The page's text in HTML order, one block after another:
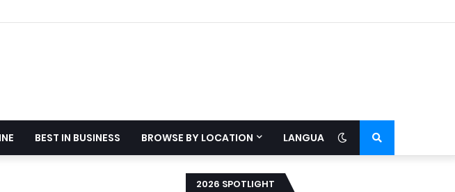
BEST IN BUSINESS BROWSE BY LOCATION LANGUAGE
2026 SPOTLIGHT